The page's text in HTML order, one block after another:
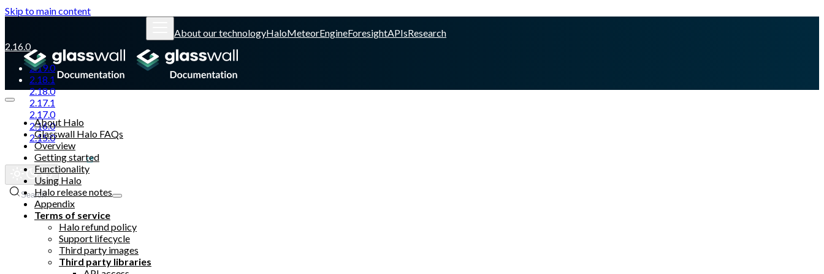
Skip to main content
About our technologyHaloMeteorEngineForesightAPIsResearch
2.16.0
2.19.0
2.18.1
2.18.0
2.17.1
2.17.0
2.16.0
2.15.0
Glasswall website
Search
About Halo
Glasswall Halo FAQs
Overview
Getting started
Functionality
Using Halo
Halo release notes
Appendix
Terms of service
Halo refund policy
Support lifecycle
Third party images
Third party libraries